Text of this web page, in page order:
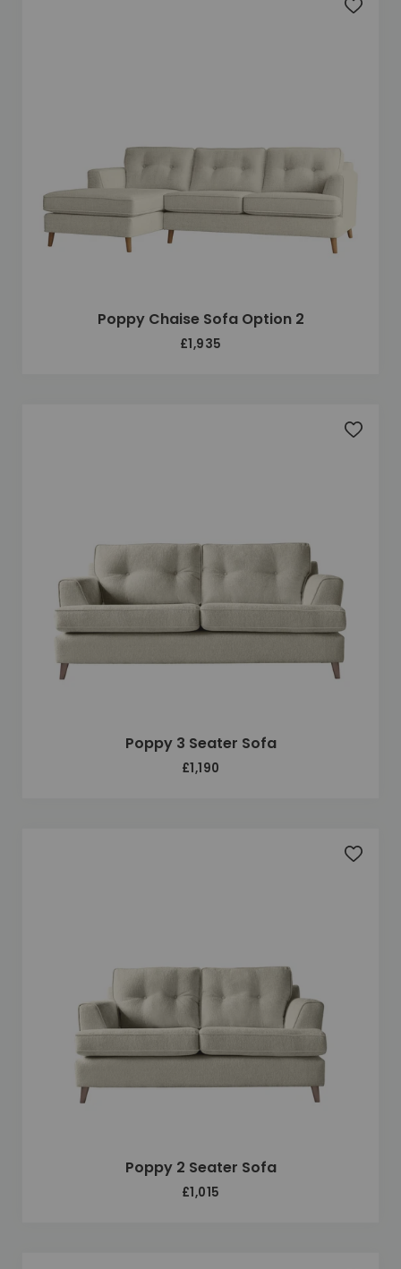
Poppy Chaise Sofa Option 2
£1,935
Add
Poppy 3 Seater Sofa
£1,190
Add
Poppy 2 Seater Sofa
£1,015
Add